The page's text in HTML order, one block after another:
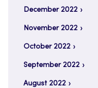
December 2022
November 2022
October 2022
September 2022
August 2022